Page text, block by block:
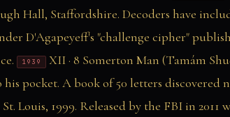
Hall, Staffordshire. Decoders have
D'Agapeyeff's "challenge cipher"
1939 XII · 8 Somerton Man (Tamám
pocket. A book of 50 letters discovered
Louis, 1999. Released by the FBI in